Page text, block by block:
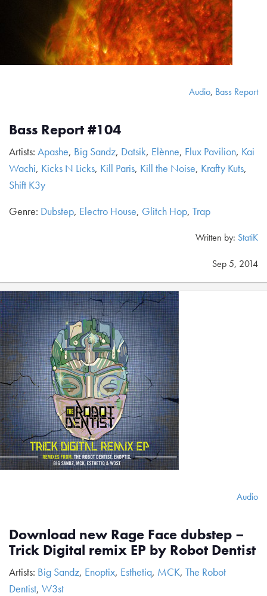
Audio, Bass Report
Bass Report #104
Artists: Apashe, Big Sandz, Datsik, Elènne, Flux Pavilion, Kai
Wachi, Kicks N Licks, Kill Paris, Kill the Noise, Krafty Kuts,
Shift K3y
Genre: Dubstep, Electro House, Glitch Hop, Trap
Written by: StatiK
Sep 5, 2014
Audio
Download new Rage Face dubstep –
Trick Digital remix EP by Robot Dentist
Artists: Big Sandz, Enoptix, Esthetiq, MCK, The Robot
Dentist, W3st